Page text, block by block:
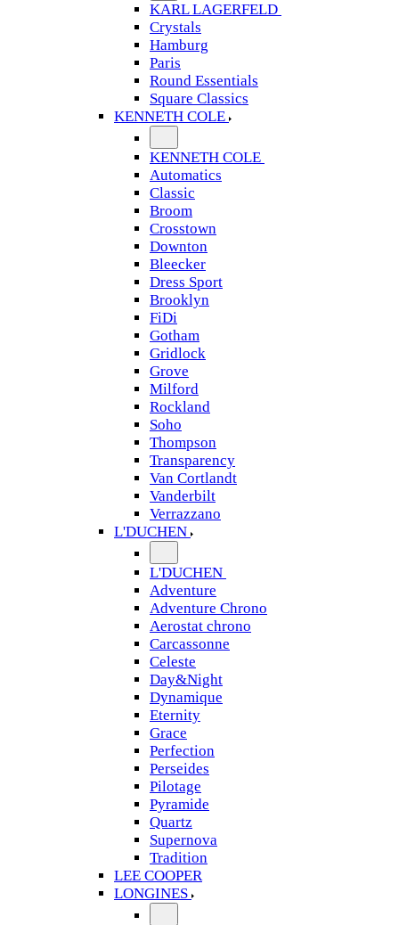
KARL LAGERFELD
Crystals
Hamburg
Paris
Round Essentials
Square Classics
KENNETH COLE
KENNETH COLE
Automatics
Classic
Broom
Crosstown
Downton
Bleecker
Dress Sport
Brooklyn
FiDi
Gotham
Gridlock
Grove
Milford
Rockland
Soho
Thompson
Transparency
Van Cortlandt
Vanderbilt
Verrazzano
L'DUCHEN
L'DUCHEN
Adventure
Adventure Chrono
Aerostat chrono
Carcassonne
Celeste
Day&Night
Dynamique
Eternity
Grace
Perfection
Perseides
Pilotage
Pyramide
Quartz
Supernova
Tradition
LEE COOPER
LONGINES